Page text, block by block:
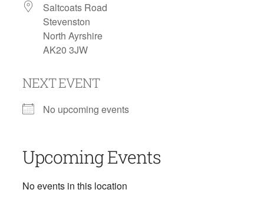
Saltcoats Road
Stevenston
North Ayrshire
AK20 3JW
NEXT EVENT
No upcoming events
Upcoming Events
No events in this location